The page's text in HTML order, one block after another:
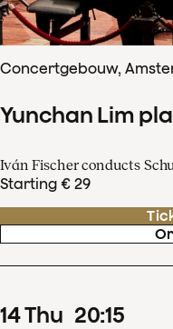
Concertgebouw,
Yunchan Lim
Iván Fischer conducts
Starting € 29
14Thu 20:15